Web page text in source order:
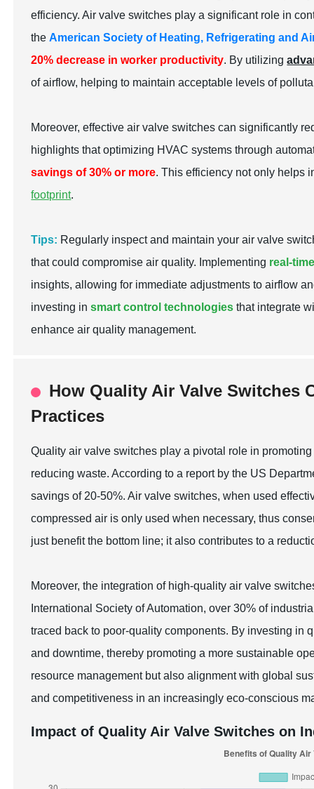
efficiency. Air valve switches play a significant role in
theAmerican Society of Heating, Refrigerating and
20% decrease in worker productivity. By utilizing
of airflow, helping to maintain acceptable levels of
Moreover, effective air valve switches can significantly
highlights that optimizing HVAC systems through
savings of 30% or more. This efficiency not only helps
footprint.
Tips: Regularly inspect and maintain your air valve
that could compromise air quality. Implementing real-
insights, allowing for immediate adjustments to airflow
investing insmart control technologies that integrate
enhance air quality management.
How Quality Air Valve Switches
Practices
Quality air valve switches play a pivotal role in
reducing waste. According to a report by the US
savings of 20-50%. Air valve switches, when used
compressed air is only used when necessary, thus
just benefit the bottom line; it also contributes to a
Moreover, the integration of high-quality air valve
International Society of Automation, over 30% of
traced back to poor-quality components. By investing in
and downtime, thereby promoting a more sustainable
resource management but also alignment with global
and competitiveness in an increasingly eco-conscious
Impact of Quality Air Valve Switches on